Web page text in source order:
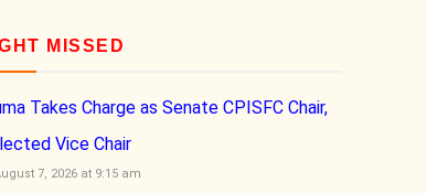
MISSED
Takes Charge as Senate CPISFC Chair,
Vice Chair
7, 2026 at 9:15 am